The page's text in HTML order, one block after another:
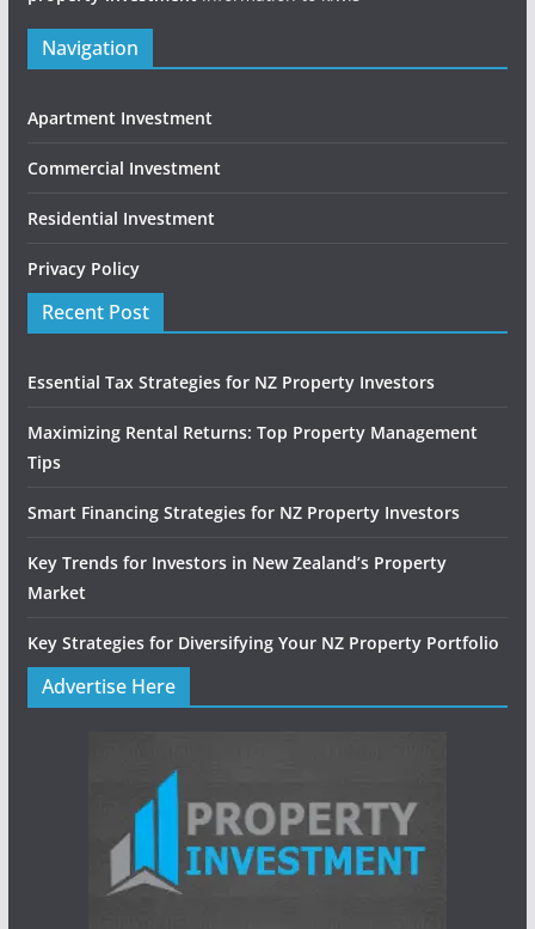
Navigation
Apartment Investment
Commercial Investment
Residential Investment
Privacy Policy
Recent Post
Essential Tax Strategies for NZ Property Investors
Maximizing Rental Returns: Top Property Management
Tips
Smart Financing Strategies for NZ Property Investors
Key Trends for Investors in New Zealand’s Property
Market
Key Strategies for Diversifying Your NZ Property Portfolio
Advertise Here